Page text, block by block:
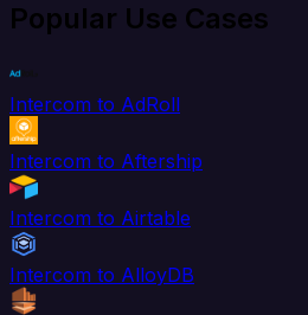
Popular Use Cases
Intercom to AdRoll
Intercom to Aftership
Intercom to Airtable
Intercom to AlloyDB